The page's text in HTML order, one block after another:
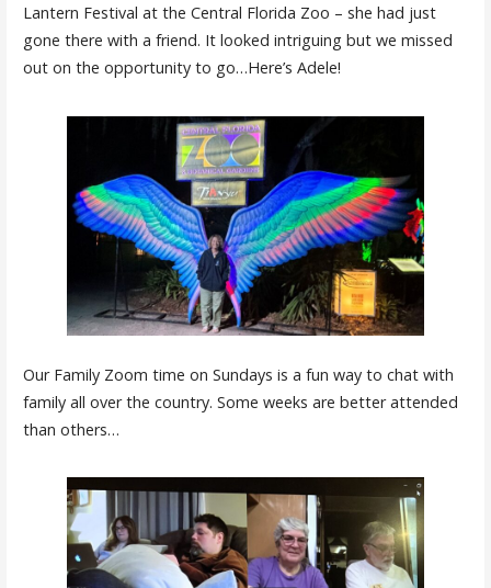
Lantern Festival at the Central Florida Zoo – she had just
gone there with a friend. It looked intriguing but we missed
out on the opportunity to go…Here’s Adele!
Our Family Zoom time on Sundays is a fun way to chat with
family all over the country. Some weeks are better attended
than others…